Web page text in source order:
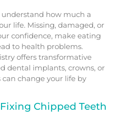
how much a
life. Missing, damaged, or
confidence, make eating
to health problems.
offers transformative
dental implants, crowns, or
change your life by
Chipped Teeth